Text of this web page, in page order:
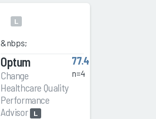
L
&nbps;
Optum
Change
Healthcare Quality
Performance
Advisor
L
77.4
n=4